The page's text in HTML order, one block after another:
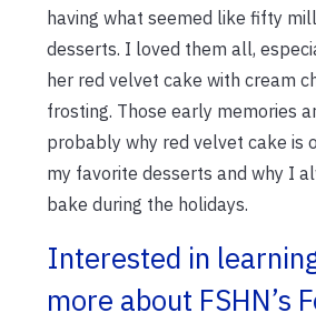
having what seemed like fifty
desserts. I loved them all,
her red velvet cake with cream
frosting. Those early memories
probably why red velvet cake is
my favorite desserts and why I
bake during the holidays.
Interested in
more about FSHN’s